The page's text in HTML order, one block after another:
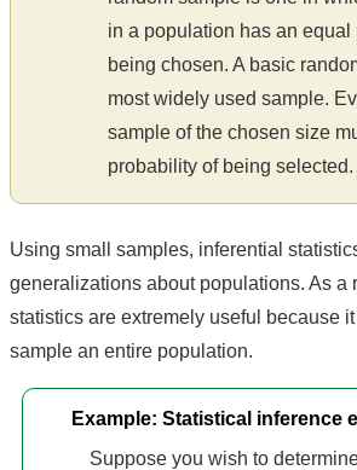
in a population has an equal
being chosen. A basic
most widely used sample.
sample of the chosen size
probability of being selected.
Using small samples, inferential
generalizations about populations. As a
statistics are extremely useful because
sample an entire population.
Example: Statistical inference
Suppose you wish to